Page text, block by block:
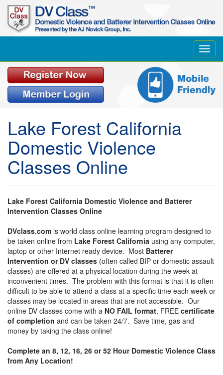
Lake Forest California
Domestic Violence
Classes Online
Lake Forest California Domestic Violence and Batterer
Intervention Classes Online
DVclass.com is world class online learning program designed to
be taken online from Lake Forest California using any computer,
laptop or other Internet ready device. Most Batterer
Intervention or DV classes (often called BIP or domestic assault
classes) are offered at a physical location during the week at
inconvenient times. The problem with this format is that it is often
difficult to be able to attend a class at a specific time each week or
classes may be located in areas that are not accessible. Our
online DV classes come with a NO FAIL format, FREE certificate
of completion and can be taken 24/7. Save time, gas and
money by taking the class online!
Complete an 8, 12, 16, 26 or 52 Hour Domestic Violence Class
from Any Location!